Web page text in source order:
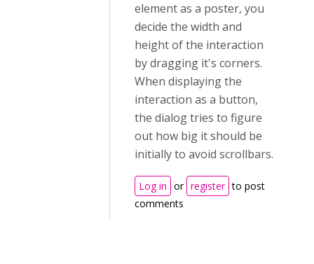
element as a poster, you
decide the width and
height of the interaction
by dragging it's corners.
When displaying the
interaction as a button,
the dialog tries to figure
out how big it should be
initially to avoid scrollbars.
Log in or register to post
comments